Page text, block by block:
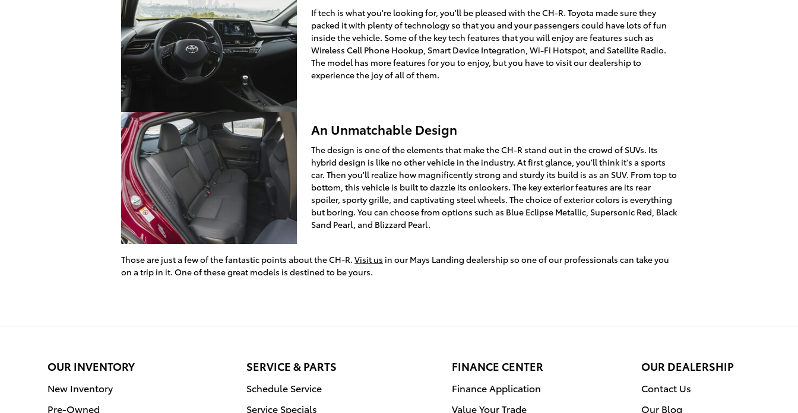
If tech is what you're looking for, you'll be pleased with the CH-R. Toyota made sure they
packed it with plenty of technology so that you and your passengers could have lots of fun
inside the vehicle. Some of the key tech features that you will enjoy are features such as
Wireless Cell Phone Hookup, Smart Device Integration, Wi-Fi Hotspot, and Satellite Radio.
The model has more features for you to enjoy, but you have to visit our dealership to
experience the joy of all of them.
An Unmatchable Design
The design is one of the elements that make the CH-R stand out in the crowd of SUVs. Its
hybrid design is like no other vehicle in the industry. At first glance, you'll think it's a sports
car. Then you'll realize how magnificently strong and sturdy its build is as an SUV. From top to
bottom, this vehicle is built to dazzle its onlookers. The key exterior features are its rear
spoiler, sporty grille, and captivating steel wheels. The choice of exterior colors is everything
but boring. You can choose from options such as Blue Eclipse Metallic, Supersonic Red, Black
Sand Pearl, and Blizzard Pearl.
Those are just a few of the fantastic points about the CH-R. Visit us in our Mays Landing dealership so one of our professionals can take you
on a trip in it. One of these great models is destined to be yours.
OUR INVENTORY
New Inventory
Pre-Owned
SERVICE & PARTS
Schedule Service
Service Specials
FINANCE CENTER
Finance Application
Value Your Trade
OUR DEALERSHIP
Contact Us
Our Blog